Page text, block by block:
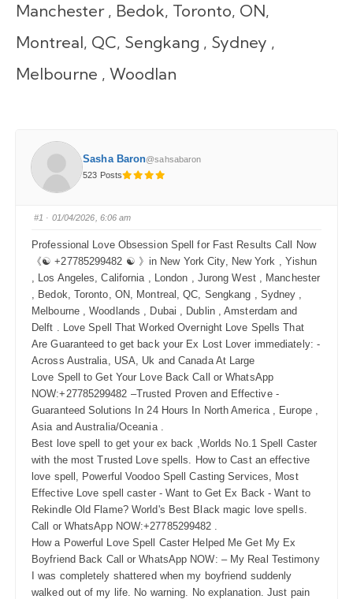
Manchester , Bedok, Toronto, ON,
Montreal, QC, Sengkang , Sydney ,
Melbourne , Woodlan
Sasha Baron@sahsabaron
523 Posts
#1 · 01/04/2026, 6:06 am
Professional Love Obsession Spell for Fast Results Call Now
《☯ +27785299482 ☯ 》in New York City, New York , Yishun
, Los Angeles, California , London , Jurong West , Manchester
, Bedok, Toronto, ON, Montreal, QC, Sengkang , Sydney ,
Melbourne , Woodlands , Dubai , Dublin , Amsterdam and
Delft . Love Spell That Worked Overnight Love Spells That
Are Guaranteed to get back your Ex Lost Lover immediately: -
Across Australia, USA, Uk and Canada At Large
Love Spell to Get Your Love Back Call or WhatsApp
NOW:+27785299482 –Trusted Proven and Effective -
Guaranteed Solutions In 24 Hours In North America , Europe ,
Asia and Australia/Oceania .
Best love spell to get your ex back ,Worlds No.1 Spell Caster
with the most Trusted Love spells. How to Cast an effective
love spell, Powerful Voodoo Spell Casting Services, Most
Effective Love spell caster - Want to Get Ex Back - Want to
Rekindle Old Flame? World's Best Black magic love spells.
Call or WhatsApp NOW:+27785299482 .
How a Powerful Love Spell Caster Helped Me Get My Ex
Boyfriend Back Call or WhatsApp NOW: – My Real Testimony
I was completely shattered when my boyfriend suddenly
walked out of my life. No warning. No explanation. Just pain